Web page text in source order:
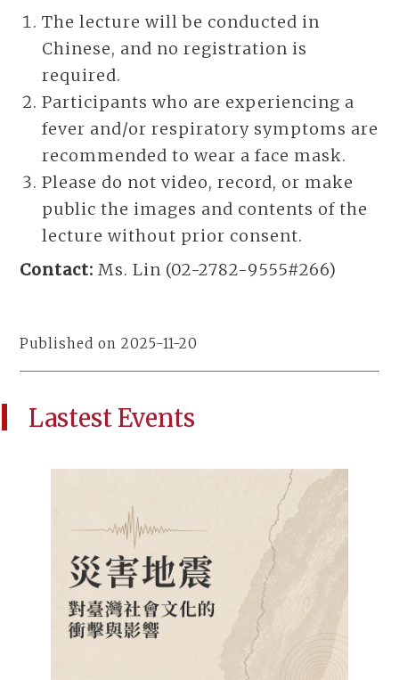
The lecture will be conducted in
Chinese, and no registration is
required.
Participants who are experiencing a
fever and/or respiratory symptoms are
recommended to wear a face mask.
Please do not video, record, or make
public the images and contents of the
lecture without prior consent.
Contact: Ms. Lin (02-2782-9555#266)
Published on 2025-11-20
Lastest Events